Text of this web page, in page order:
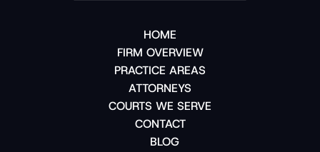
HOME
FIRM OVERVIEW
PRACTICE AREAS
ATTORNEYS
COURTS WE SERVE
CONTACT
BLOG